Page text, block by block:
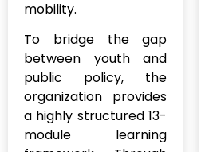
mobility.
To bridge the gap
between youth and
public policy, the
organization provides
a highly structured 13-
module learning